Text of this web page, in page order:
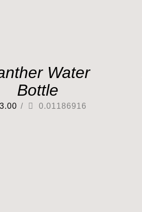
Water
Bottle
/ 0.01186916